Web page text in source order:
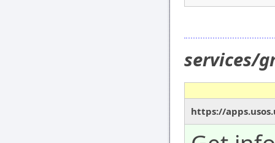
services/
https://